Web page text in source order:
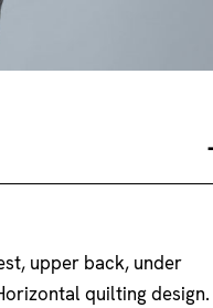
upper back, under
quilting design.